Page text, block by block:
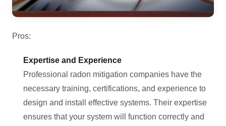
Pros:
Expertise and Experience
Professional radon mitigation companies have the
necessary training, certifications, and experience to
design and install effective systems. Their expertise
ensures that your system will function correctly and